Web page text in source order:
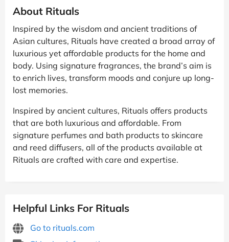
About Rituals
Inspired by the wisdom and ancient traditions of
Asian cultures, Rituals have created a broad array of
luxurious yet affordable products for the home and
body. Using signature fragrances, the brand’s aim is
to enrich lives, transform moods and conjure up long-
lost memories.
Inspired by ancient cultures, Rituals offers products
that are both luxurious and affordable. From
signature perfumes and bath products to skincare
and reed diffusers, all of the products available at
Rituals are crafted with care and expertise.
Helpful Links For Rituals
Go to rituals.com